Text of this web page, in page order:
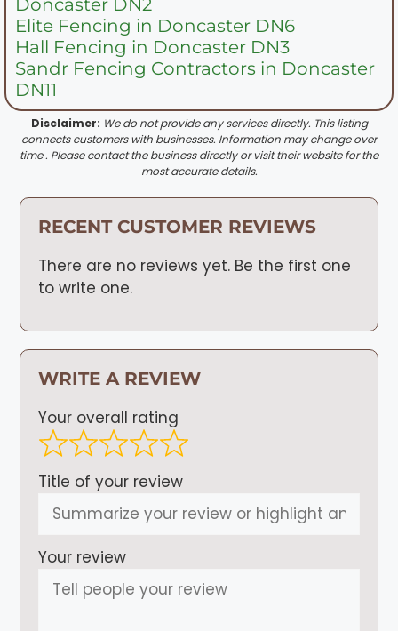
Elite Fencing in Doncaster DN6
Hall Fencing in Doncaster DN3
Sandr Fencing Contractors in Doncaster
DN11
Disclaimer: We do not provide any services directly. This listing
connects customers with businesses. Information may change over
time . Please contact the business directly or visit their website for the
most accurate details.
RECENT CUSTOMER REVIEWS
There are no reviews yet. Be the first one
to write one.
WRITE A REVIEW
Your overall rating
Title of your review
Your review